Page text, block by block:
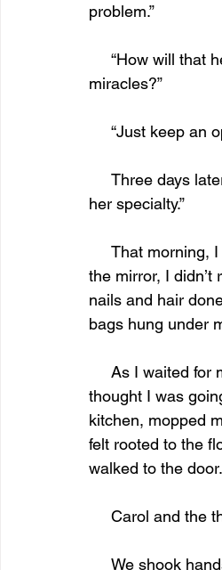
problem.”
miracles?”
“Just keep
her specialty.”
the mirror, I
nails and hair
bags hung under
thought I was
kitchen, mopped
felt rooted to the
walked to the
Carol and